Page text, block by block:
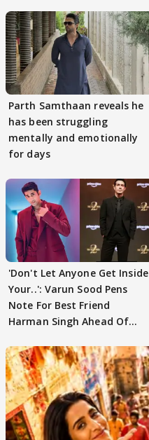
Parth Samthaan reveals he
has been struggling
mentally and emotionally
for days
'Don't Let Anyone Get Inside
Your..': Varun Sood Pens
Note For Best Friend
Harman Singh Ahead Of